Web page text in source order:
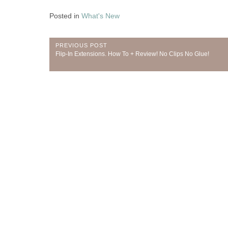
Posted in What's New
Post
PREVIOUS POST
Previous
Flip-In Extensions. How To + Review! No Clips No Glue!